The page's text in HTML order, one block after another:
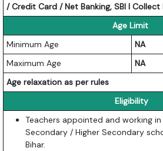
/ Credit Card / Net Banking, SBI I Collect
Age Limit
Minimum Age
NA
Maximum Age
NA
Age relaxation as per rules
Eligibility
Teachers appointed and working
Secondary / Higher Secondary
Bihar.